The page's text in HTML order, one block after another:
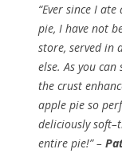
“Ever since I
pie, I have not
store, served in
else. As you
the crust
apple pie so
deliciously
entire pie!” –